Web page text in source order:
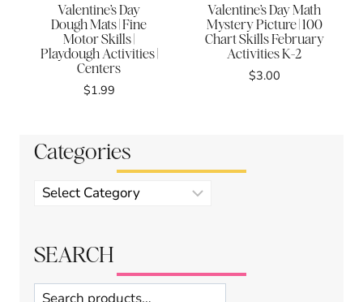
Valentine’s Day
Dough Mats | Fine
Motor Skills |
Playdough Activities |
Centers
$1.99
Valentine’s Day Math
Mystery Picture | 100
Chart Skills February
Activities K-2
$3.00
Categories
Product
categories
SEARCH
Search